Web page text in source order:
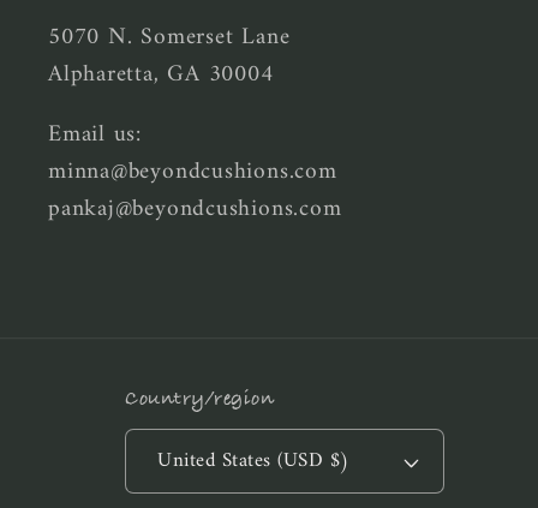
5070 N. Somerset Lane
Alpharetta, GA 30004
Email us:
minna@beyondcushions.com
pankaj@beyondcushions.com
Country/region
United States (USD $)